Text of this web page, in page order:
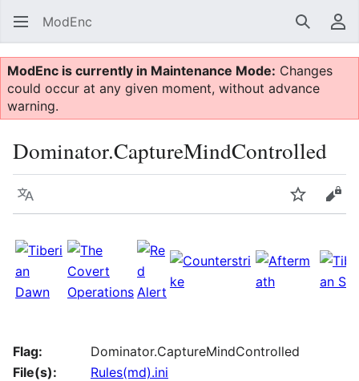
ModEnc Search
ModEnc is currently in Maintenance Mode: Changes
could occur at any given moment, without advance
warning.
Dominator.CaptureMindControlled
Language Watch
Flag:
Dominator.CaptureMindControlled
File(s):
Rules(md).ini